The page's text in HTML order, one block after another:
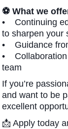
⚽ What we
• Continuing
to sharpen your
• Guidance
• Collaboration
team
If you’re
and want to be
excellent
📩 Apply today